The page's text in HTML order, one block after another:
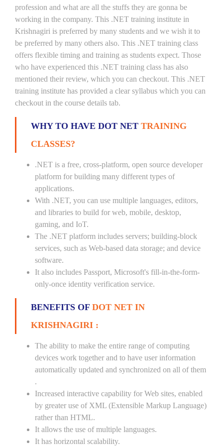
profession and what are all the stuffs they are gonna be
working in the company. This .NET training institute in
Krishnagiri is preferred by many students and we wish it to
be preferred by many others also. This .NET training class
offers flexible timing and training as students expect. Those
who have experienced this .NET training class has also
mentioned their review, which you can checkout. This .NET
training institute has provided a clear syllabus which you can
checkout in the course details tab.
WHY TO HAVE DOT NET TRAINING
CLASSES?
.NET is a free, cross-platform, open source developer
platform for building many different types of
applications.
With .NET, you can use multiple languages, editors,
and libraries to build for web, mobile, desktop,
gaming, and IoT.
The .NET platform includes servers; building-block
services, such as Web-based data storage; and device
software.
It also includes Passport, Microsoft's fill-in-the-form-
only-once identity verification service.
BENEFITS OF DOT NET IN
KRISHNAGIRI :
The ability to make the entire range of computing
devices work together and to have user information
automatically updated and synchronized on all of them
.
Increased interactive capability for Web sites, enabled
by greater use of XML (Extensible Markup Language)
rather than HTML.
It allows the use of multiple languages.
It has horizontal scalability.